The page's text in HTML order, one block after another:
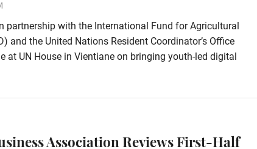
partnership with the International Fund for Agricultural
and the United Nations Resident Coordinator’s Office
at UN House in Vientiane on bringing youth-led digital
Association Reviews First-Half